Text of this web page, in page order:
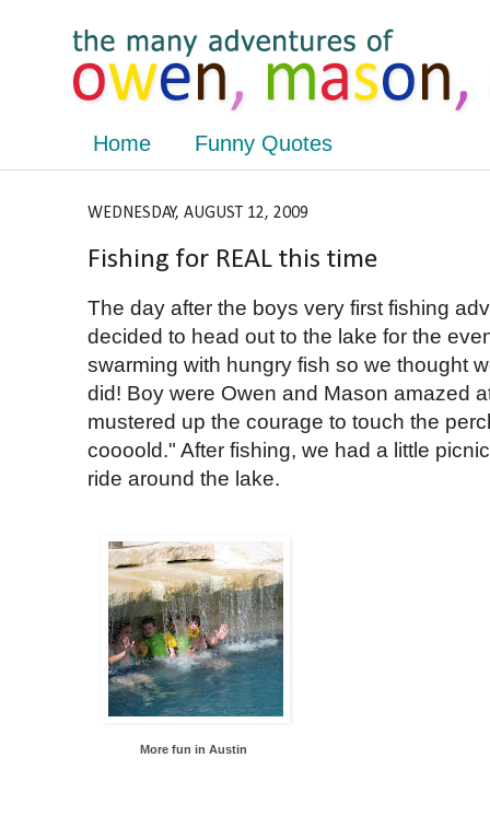
Home Funny Quotes
WEDNESDAY, AUGUST 12, 2009
Fishing for REAL this time
The day after the boys very first fishing
decided to head out to the lake for the
swarming with hungry fish so we thought
did! Boy were Owen and Mason amazed
mustered up the courage to touch the
coooold." After fishing, we had a little
ride around the lake.
More fun in Austin